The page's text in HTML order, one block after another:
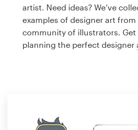
artist. Need ideas? We’ve
examples of designer art
community of illustrators. Get
planning the perfect designer
Logo design
Business card